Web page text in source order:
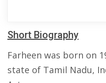
Short Biography
Farheen was born on
state of Tamil Nadu,